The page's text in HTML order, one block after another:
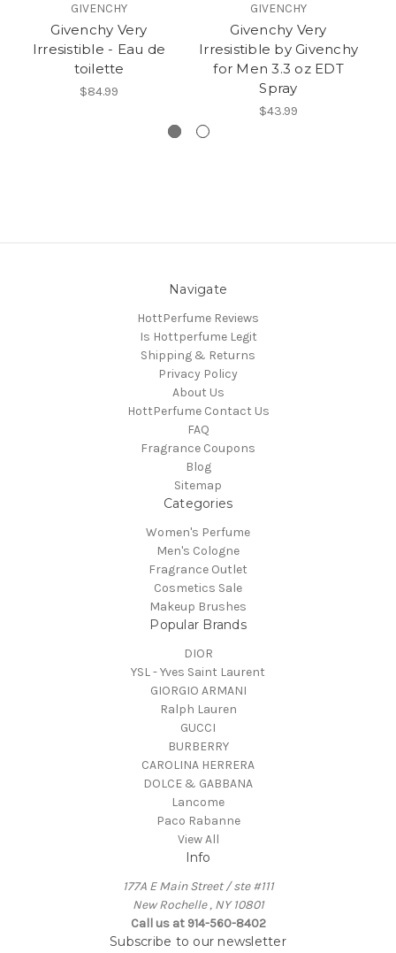
GIVENCHY
Givenchy Very
Irresistible - Eau de
toilette
$84.99
GIVENCHY
Givenchy Very
Irresistible by Givenchy
for Men 3.3 oz EDT
Spray
$43.99
Navigate
HottPerfume Reviews
Is Hottperfume Legit
Shipping & Returns
Privacy Policy
About Us
HottPerfume Contact Us
FAQ
Fragrance Coupons
Blog
Sitemap
Categories
Women's Perfume
Men's Cologne
Fragrance Outlet
Cosmetics Sale
Makeup Brushes
Popular Brands
DIOR
YSL - Yves Saint Laurent
GIORGIO ARMANI
Ralph Lauren
GUCCI
BURBERRY
CAROLINA HERRERA
DOLCE & GABBANA
Lancome
Paco Rabanne
View All
Info
177A E Main Street / ste #111
New Rochelle , NY 10801
Call us at 914-560-8402
Subscribe to our newsletter